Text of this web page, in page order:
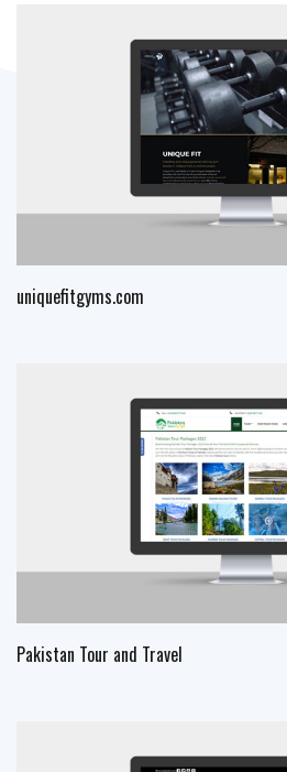
uniquefitgyms.com
Pakistan Tour and Travel